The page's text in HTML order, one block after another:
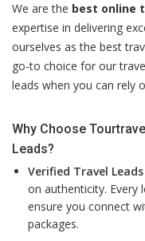
We are the best online
expertise in delivering
ourselves as the best
go-to choice for our
leads when you can rely
Why Choose
Leads?
Verified Travel Leads
on authenticity. Every
ensure you connect
packages.